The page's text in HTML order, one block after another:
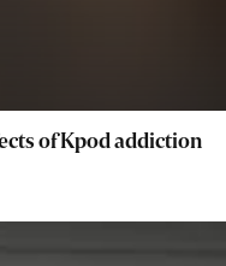
of Kpod addiction